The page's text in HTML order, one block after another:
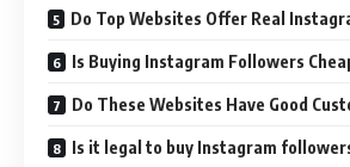
Do Top Websites Offer Real
Is Buying Instagram Followers
Do These Websites Have Good
Is it legal to buy Instagram